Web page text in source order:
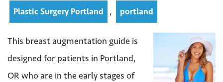
Plastic Surgery Portland , portland
This breast augmentation guide is
designed for patients in Portland,
OR who are in the early stages of